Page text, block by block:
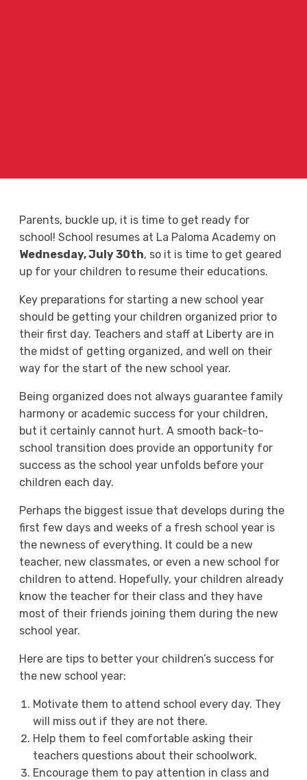
Parents, buckle up, it is time to get ready for
school! School resumes at La Paloma Academy on
Wednesday, July 30th, so it is time to get geared
up for your children to resume their educations.
Key preparations for starting a new school year
should be getting your children organized prior to
their first day. Teachers and staff at Liberty are in
the midst of getting organized, and well on their
way for the start of the new school year.
Being organized does not always guarantee family
harmony or academic success for your children,
but it certainly cannot hurt. A smooth back-to-
school transition does provide an opportunity for
success as the school year unfolds before your
children each day.
Perhaps the biggest issue that develops during the
first few days and weeks of a fresh school year is
the newness of everything. It could be a new
teacher, new classmates, or even a new school for
children to attend. Hopefully, your children already
know the teacher for their class and they have
most of their friends joining them during the new
school year.
Here are tips to better your children’s success for
the new school year:
Motivate them to attend school every day. They
will miss out if they are not there.
Help them to feel comfortable asking their
teachers questions about their schoolwork.
Encourage them to pay attention in class and